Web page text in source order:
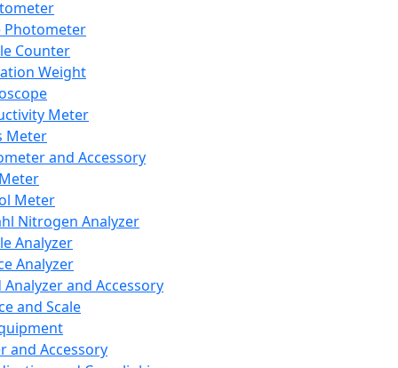
Photometer
Counter
Weight
Meter
Meter
and Accessory
Meter
Nitrogen Analyzer
Analyzer
Analyzer
Analyzer and Accessory
and Scale
and Accessory